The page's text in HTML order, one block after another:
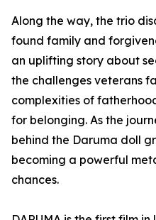
Along the way, the trio
found family and
an uplifting story about
the challenges veterans
complexities of
for belonging. As the
behind the Daruma doll
becoming a powerful
chances.